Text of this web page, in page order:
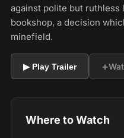
against polite but ruthless
bookshop, a decision
minefield.
▶ Play Trailer +
Where to Watch